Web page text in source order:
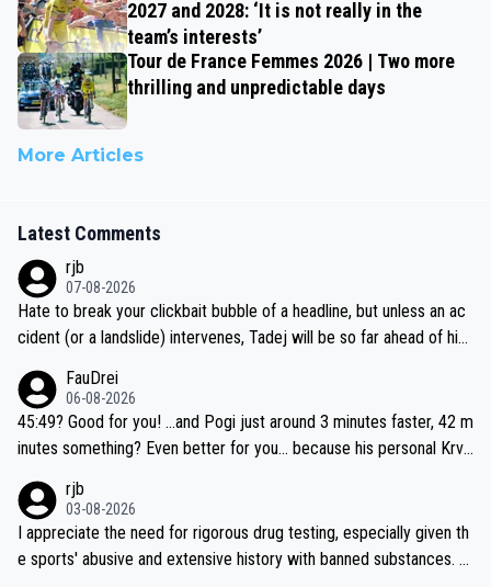
2027 and 2028: ‘It is not really in the
team’s interests’
Tour de France Femmes 2026 | Two more
thrilling and unpredictable days
More Articles
Latest Comments
rjb
07-08-2026
Hate to break your clickbait bubble of a headline, but unless an ac
cident (or a landslide) intervenes, Tadej will be so far ahead of his
be coasting to the finish line, saving his energy for the Worlds. But
if he decides to take on the climbs, for the utterchallenge, then h
e'll do so at the head of the pack, as far ahead as he wants to be.
FauDrei
06-08-2026
45:49? Good for you! ...and Pogi just around 3 minutes faster, 42 m
inutes something? Even better for you... because his personal Krva
rjb
03-08-2026
I appreciate the need for rigorous drug testing, especially given th
e sports' abusive and extensive history with banned substances. B